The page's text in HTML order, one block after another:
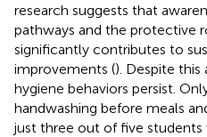
research suggests that
pathways and the protective
significantly contributes to
improvements (). Despite this
hygiene behaviors persist.
handwashing before meals
just three out of five students